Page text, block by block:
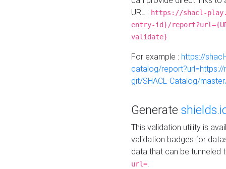
URL : https://shacl-
entry-id}/
validate}
For example : https://
catalog/
git/SHACL-Catalog/
Generate
This validation utility is
validation badges for
data that can be tunneled
url=.